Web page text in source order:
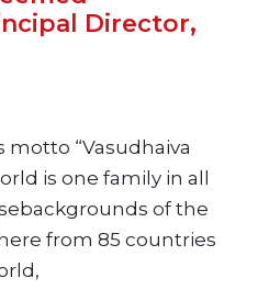
Director,
motto “Vasudhaiva
is one family in all
of the
from 85 countries